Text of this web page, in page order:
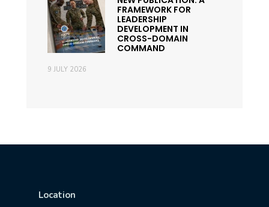
FRAMEWORK FOR
LEADERSHIP
DEVELOPMENT IN
CROSS-DOMAIN
COMMAND
9 JULY 2026
Location